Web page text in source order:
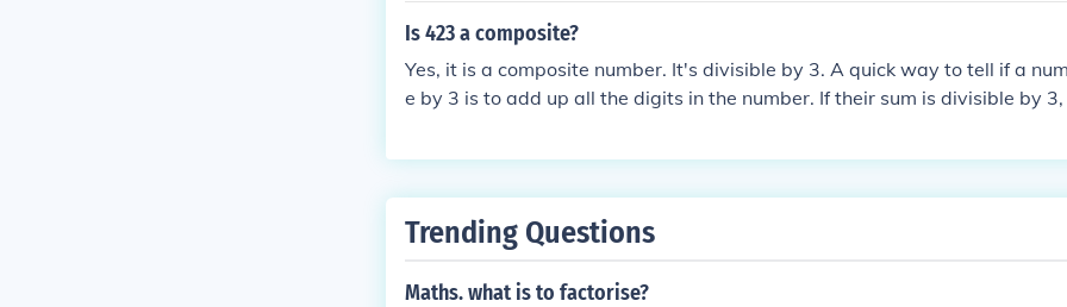
Is 423 a composite?
Yes, it is a composite number. It's divisible by 3. A quick way to tell if a
e by 3 is to add up all the digits in the number. If their sum is divisible by 3,
must be divisible by 3. 423 divided by 3 is 141.
Trending Questions
Maths. what is to factorise?